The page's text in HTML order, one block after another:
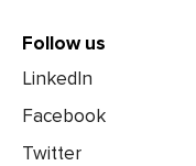
Follow us
LinkedIn
Facebook
Twitter